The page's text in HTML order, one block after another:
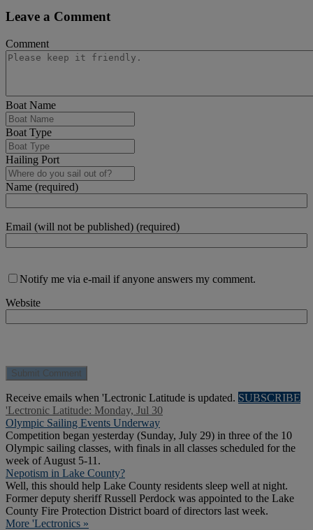
Leave a Comment
Comment
Boat Name
Boat Type
Hailing Port
Name (required)
Email (will not be published) (required)
Notify me via e-mail if anyone answers my comment.
Website
Receive emails when 'Lectronic Latitude is updated. SUBSCRIBE
'Lectronic Latitude: Monday, Jul 30
Olympic Sailing Events Underway
Competition began yesterday (Sunday, July 29) in three of the 10
Olympic sailing classes, with finals in all classes scheduled for the
week of August 5-11.
Nepotism in Lake County?
Well, this should help Lake County residents sleep well at night.
Former deputy sheriff Russell Perdock was appointed to the Lake
County Fire Protection District board of directors last week.
More 'Lectronics »